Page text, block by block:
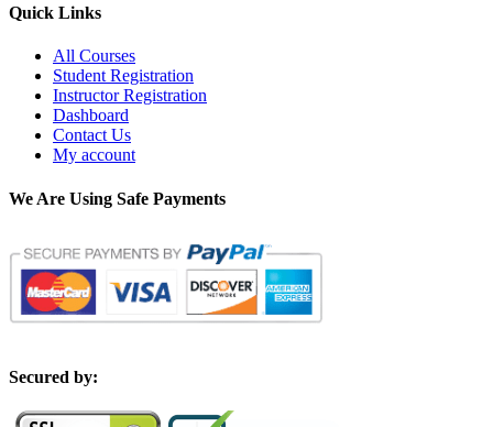
Quick Links
All Courses
Student Registration
Instructor Registration
Dashboard
Contact Us
My account
We Are Using Safe Payments
Secured by: